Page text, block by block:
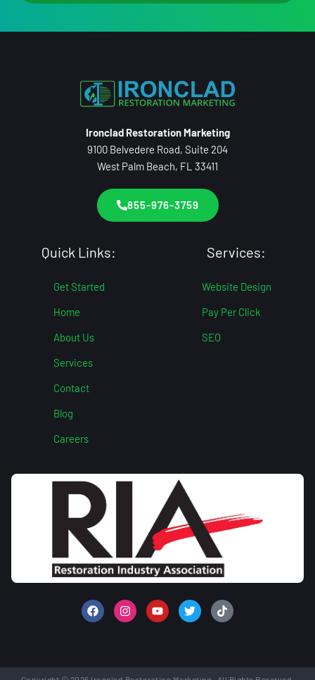
Ironclad Restoration Marketing
9100 Belvedere Road, Suite 204
West Palm Beach, FL 33411
855-976-3759
Quick Links:
Get Started
Home
About Us
Services
Contact
Blog
Careers
Services:
Website Design
Pay Per Click
SEO